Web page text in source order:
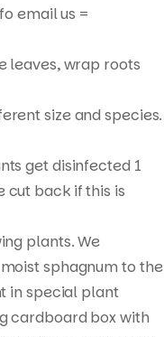
email us =
leaves, wrap roots
size and species.
get disinfected 1
cut back if this is
plants. We
sphagnum to the
in special plant
cardboard box with